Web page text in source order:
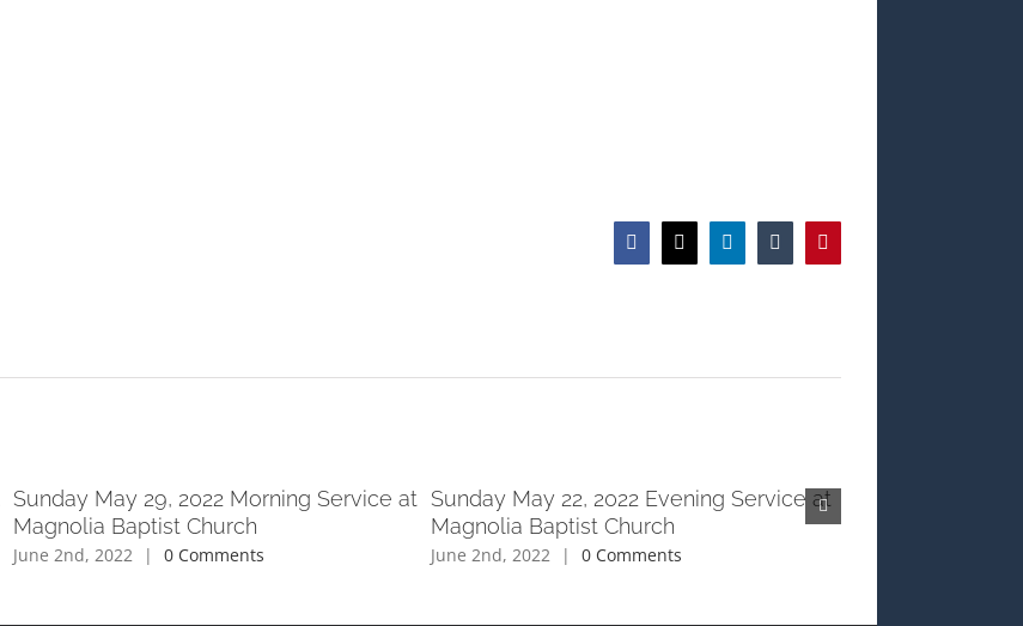
Facebook
X LinkedInTumblrPinterest
Sunday May 29, 2022 Morning Service at
Magnolia Baptist Church
June 2nd, 2022 | 0 Comments
Sunday May 22, 2022 Evening Service at
Magnolia Baptist Church
June 2nd, 2022 | 0 Comments